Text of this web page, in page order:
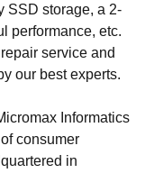
SSD storage, a 2-
performance, etc.
service and
our best experts.
Informatics
consumer
in